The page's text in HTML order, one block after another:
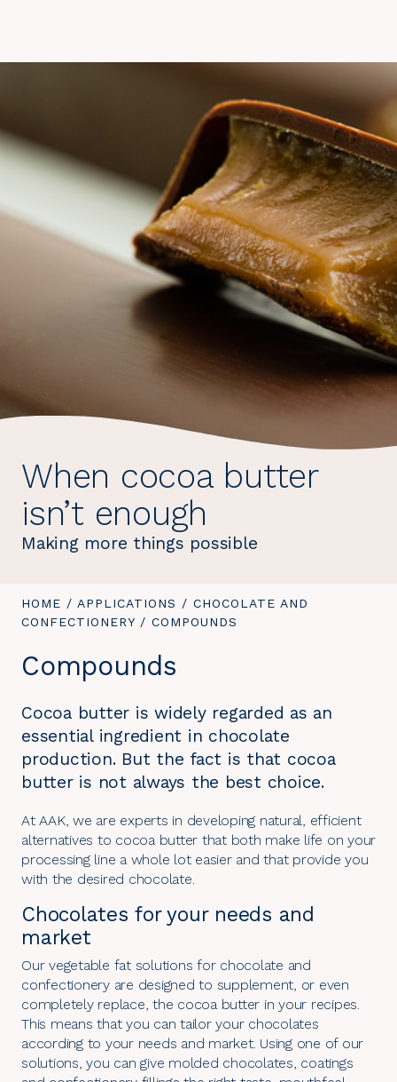
When cocoa butter
isn’t enough
Making more things possible
YOU
ARE
HOME / APPLICATIONS / CHOCOLATE AND
CONFECTIONERY / YOU
HERE:
COMPOUNDS
Compounds
Cocoa butter is widely regarded as an
essential ingredient in chocolate
production. But the fact is that cocoa
butter is not always the best choice.
At AAK, we are experts in developing natural, efficient
alternatives to cocoa butter that both make life on your
processing line a whole lot easier and that provide you
with the desired chocolate.
Chocolates for your needs and
market
Our vegetable fat solutions for chocolate and
confectionery are designed to supplement, or even
completely replace, the cocoa butter in your recipes.
This means that you can tailor your chocolates
according to your needs and market. Using one of our
solutions, you can give molded chocolates, coatings